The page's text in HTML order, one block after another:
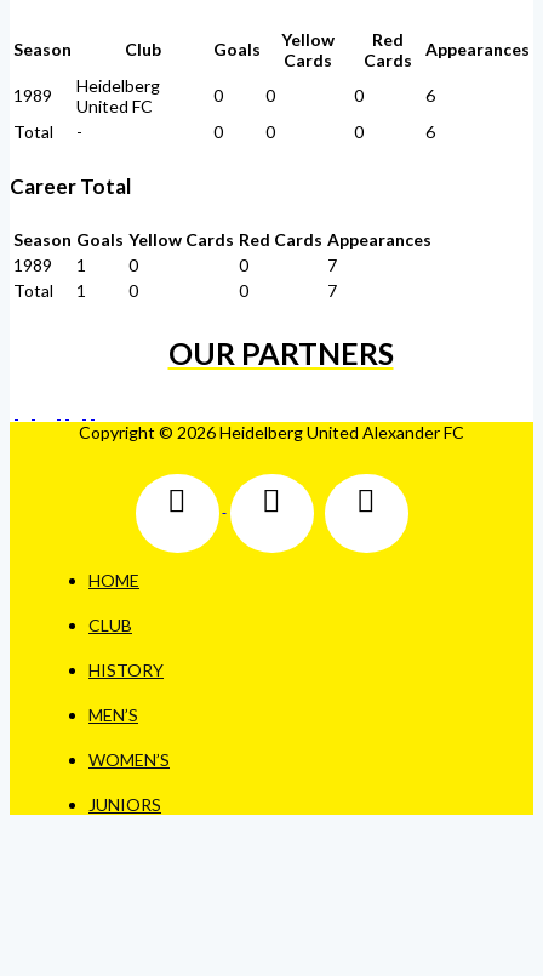
Season Club Goals
Yellow
Cards
Red
Cards
Appearances
1989
Heidelberg
United FC
0 0 0
6
Total
- 0 0 0 6
Career Total
Season Goals Yellow Cards Red Cards Appearances
1989
1 0 0
7
Total
1 0 0 7
OUR PARTNERS
Copyright © 2026 Heidelberg United Alexander FC
HOME
CLUB
HISTORY
MEN’S
WOMEN’S
JUNIORS